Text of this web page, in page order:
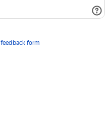
feedback form